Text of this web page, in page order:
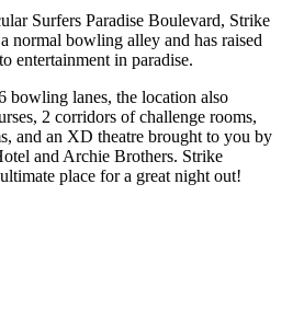
Surfers Paradise Boulevard, Strike
normal bowling alley and has raised
entertainment in paradise.
bowling lanes, the location also
2 corridors of challenge rooms,
and an XD theatre brought to you by
and Archie Brothers. Strike
place for a great night out!